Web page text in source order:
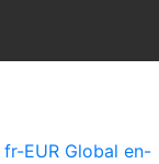
fr-EUR Global en-